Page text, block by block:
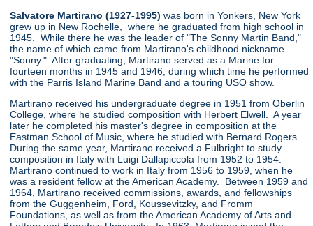
Salvatore Martirano (1927-1995) was born in Yonkers, New York
grew up in New Rochelle, where he graduated from high school in
1945. While there he was the leader of "The Sonny Martin Band,"
the name of which came from Martirano's childhood nickname
"Sonny." After graduating, Martirano served as a Marine for
fourteen months in 1945 and 1946, during which time he performed
with the Parris Island Marine Band and a touring USO show.
Martirano received his undergraduate degree in 1951 from Oberlin
College, where he studied composition with Herbert Elwell. A year
later he completed his master's degree in composition at the
Eastman School of Music, where he studied with Bernard Rogers.
During the same year, Martirano received a Fulbright to study
composition in Italy with Luigi Dallapiccola from 1952 to 1954.
Martirano continued to work in Italy from 1956 to 1959, when he
was a resident fellow at the American Academy. Between 1959 and
1964, Martirano received commissions, awards, and fellowships
from the Guggenheim, Ford, Koussevitzky, and Fromm
Foundations, as well as from the American Academy of Arts and